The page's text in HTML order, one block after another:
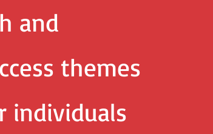
and
themes
individuals